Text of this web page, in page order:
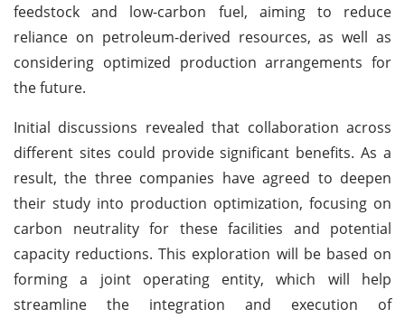
feedstock and low-carbon fuel, aiming to reduce
reliance on petroleum-derived resources, as well as
considering optimized production arrangements for
the future.
Initial discussions revealed that collaboration across
different sites could provide significant benefits. As a
result, the three companies have agreed to deepen
their study into production optimization, focusing on
carbon neutrality for these facilities and potential
capacity reductions. This exploration will be based on
forming a joint operating entity, which will help
streamline the integration and execution of